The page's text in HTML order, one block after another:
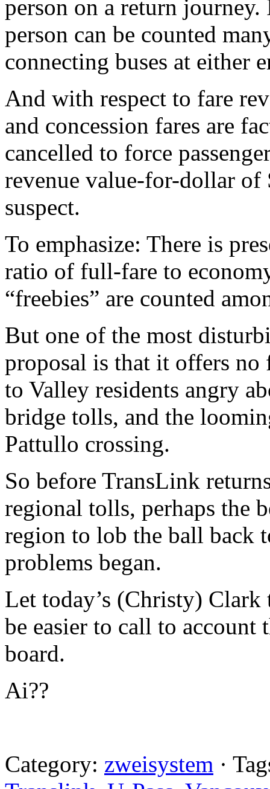
person on a return
person can be counted
connecting buses at either
And with respect to fare
and concession fares are
cancelled to force
revenue value-for-dollar of
suspect.
To emphasize: There is
ratio of full-fare to
“freebies” are counted
But one of the most
proposal is that it offers no
to Valley residents angry
bridge tolls, and the
Pattullo crossing.
So before TransLink
regional tolls, perhaps the
region to lob the ball back
problems began.
Let today’s (Christy)
be easier to call to
board.
Ai??
Category: zweisystem ·